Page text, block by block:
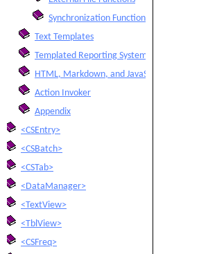
Synchronization Functions
Text Templates
Templated Reporting System
HTML, Markdown, and JavaScript Integration
Action Invoker
Appendix
<CSEntry>
<CSBatch>
<CSTab>
<DataManager>
<TextView>
<TblView>
<CSFreq>